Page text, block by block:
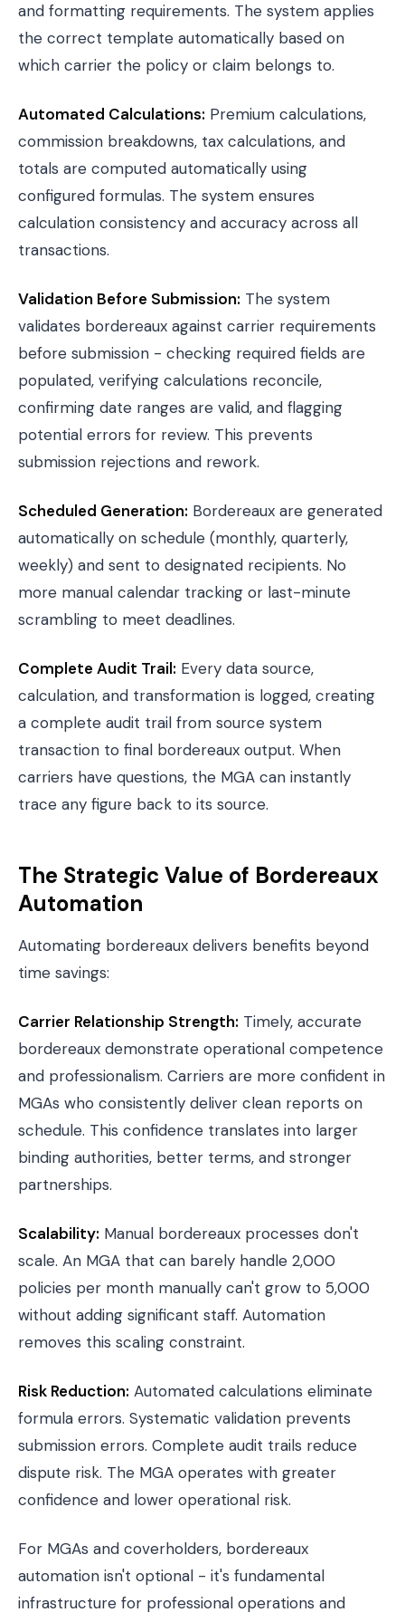
and formatting requirements. The system applies
the correct template automatically based on
which carrier the policy or claim belongs to.
Automated Calculations: Premium calculations,
commission breakdowns, tax calculations, and
totals are computed automatically using
configured formulas. The system ensures
calculation consistency and accuracy across all
transactions.
Validation Before Submission: The system
validates bordereaux against carrier requirements
before submission - checking required fields are
populated, verifying calculations reconcile,
confirming date ranges are valid, and flagging
potential errors for review. This prevents
submission rejections and rework.
Scheduled Generation: Bordereaux are generated
automatically on schedule (monthly, quarterly,
weekly) and sent to designated recipients. No
more manual calendar tracking or last-minute
scrambling to meet deadlines.
Complete Audit Trail: Every data source,
calculation, and transformation is logged, creating
a complete audit trail from source system
transaction to final bordereaux output. When
carriers have questions, the MGA can instantly
trace any figure back to its source.
The Strategic Value of Bordereaux
Automation
Automating bordereaux delivers benefits beyond
time savings:
Carrier Relationship Strength: Timely, accurate
bordereaux demonstrate operational competence
and professionalism. Carriers are more confident in
MGAs who consistently deliver clean reports on
schedule. This confidence translates into larger
binding authorities, better terms, and stronger
partnerships.
Scalability: Manual bordereaux processes don't
scale. An MGA that can barely handle 2,000
policies per month manually can't grow to 5,000
without adding significant staff. Automation
removes this scaling constraint.
Risk Reduction: Automated calculations eliminate
formula errors. Systematic validation prevents
submission errors. Complete audit trails reduce
dispute risk. The MGA operates with greater
confidence and lower operational risk.
For MGAs and coverholders, bordereaux
automation isn't optional - it's fundamental
infrastructure for professional operations and